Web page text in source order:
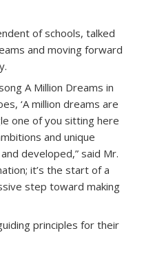
of schools, talked
and moving forward
A Million Dreams in
‘A million dreams are
one of you sitting here
and unique
developed,” said Mr.
it’s the start of a
step toward making
principles for their